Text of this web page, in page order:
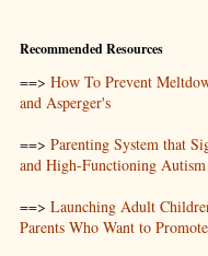
Recommended Resources
==> How To Prevent
and Asperger's
==> Parenting System that
and High-Functioning Autism
==> Launching Adult
Parents Who Want to